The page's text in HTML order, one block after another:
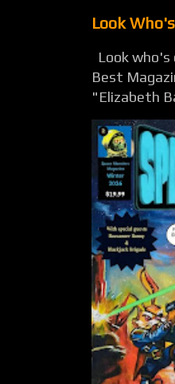
Look
Look who's
Best
"Elizabeth